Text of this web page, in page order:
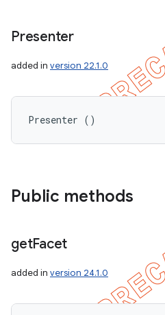
Presenter
added in version 22.1.0
Presenter ()
Public methods
getFacet
added in version 24.1.0